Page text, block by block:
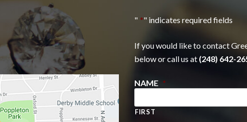
" *" indicates required fields
If you would like to contact
below or call us at (248) 642-
NAME *
FIRST